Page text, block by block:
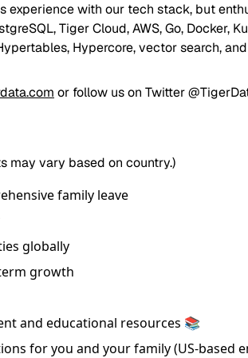
experience with our tech stack, but
Tiger Cloud, AWS, Go, Docker,
Hypercore, vector search,
or follow us on Twitter
may vary based on country.)
family leave
globally
growth
and educational resources 📚
for you and your family (US-based